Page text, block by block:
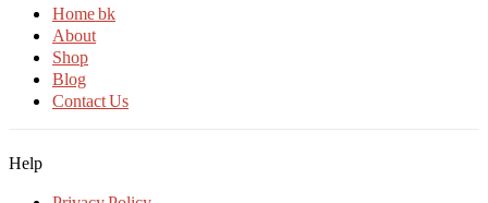
Home bk
About
Shop
Blog
Contact Us
Help